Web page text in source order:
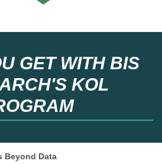
GET WITH BIS
KOL
Beyond Data